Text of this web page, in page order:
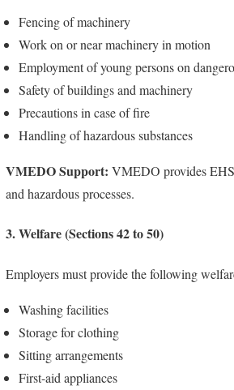
Fencing of machinery
Work on or near machinery in motion
Employment of young persons on
Safety of buildings and machinery
Precautions in case of fire
Handling of hazardous substances
VMEDO Support: VMEDO provides
and hazardous processes.
3. Welfare (Sections 42 to 50)
Employers must provide the following
Washing facilities
Storage for clothing
Sitting arrangements
First-aid appliances